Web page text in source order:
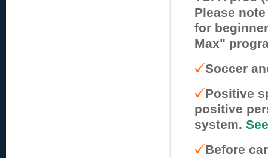
Please
for
Max"
Soccer
Positive
positive
system.
Before